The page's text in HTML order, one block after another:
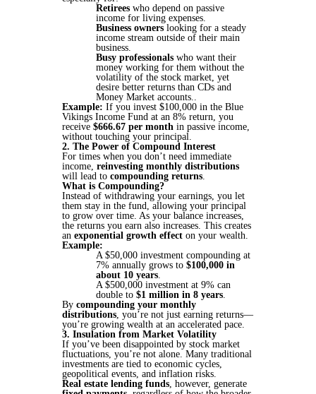
Retirees who depend on passive
income for living expenses.
Business owners looking for a steady
income stream outside of their main
business.
Busy professionals who want their
money working for them without the
volatility of the stock market, yet
desire better returns than CDs and
Money Market accounts..
Example: If you invest $100,000 in the Blue
Vikings Income Fund at an 8% return, you
receive $666.67 per month in passive income,
without touching your principal​​.
2. The Power of Compound Interest
For times when you don’t need immediate
income, reinvesting monthly distributions
will lead to compounding returns
What is Compounding?
Instead of withdrawing your earnings, you let
them stay in the fund, allowing your principal
to grow over time. As your balance increases,
the returns you earn also increases. This creates
an exponential growth effect on your wealth.
Example:
A $50,000 investment compounding at
7% annually grows to $100,000 in
about 10 years
A $500,000 investment at 9% can
double to $1 million in 8 years
By compounding your monthly
distributions , you’re not just earning returns—
you’re growing wealth at an accelerated pace.
3. Insulation from Market Volatility
If you’ve been disappointed by stock market
fluctuations, you’re not alone. Many traditional
investments are tied to economic cycles,
geopolitical events, and inflation risks.
Real estate lending funds , however, generate